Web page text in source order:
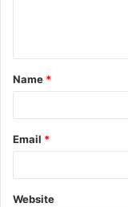
t
*
Name *
Email *
Website